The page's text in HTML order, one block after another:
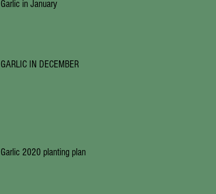
Garlic in January
GARLIC IN DECEMBER
Garlic 2020 planting plan